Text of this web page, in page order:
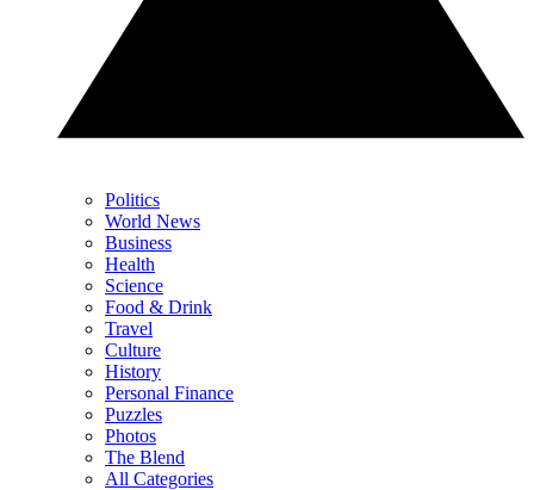
Politics
World News
Business
Health
Science
Food & Drink
Travel
Culture
History
Personal Finance
Puzzles
Photos
The Blend
All Categories